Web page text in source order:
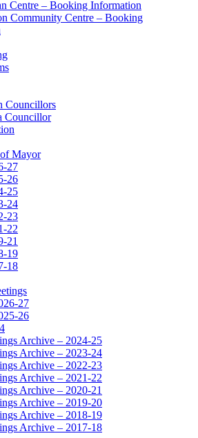
Centre – Booking Information
Community Centre – Booking
Councillors
Councillor
Mayor
27
26
25
24
23
22
21
19
18
27
26
Archive – 2024-25
Archive – 2023-24
Archive – 2022-23
Archive – 2021-22
Archive – 2020-21
Archive – 2019-20
Archive – 2018-19
Archive – 2017-18